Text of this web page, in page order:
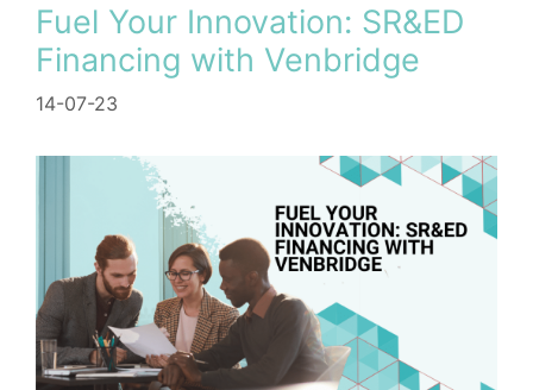
Fuel Your Innovation: SR&ED
Financing with Venbridge
14-07-23